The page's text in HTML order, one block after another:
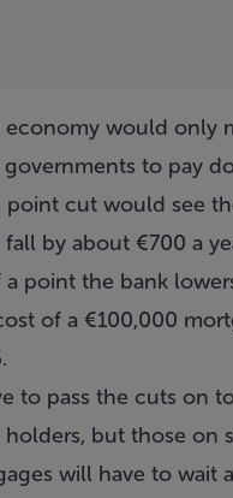
economy would only
governments to pay
point cut would see
by about €700 a
point the bank
of a €100,000
to pass the cuts on
but those on
will have to wait